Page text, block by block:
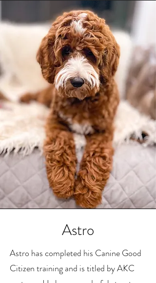
Astro
Astro has completed his Canine Good
Citizen training and is titled by AKC